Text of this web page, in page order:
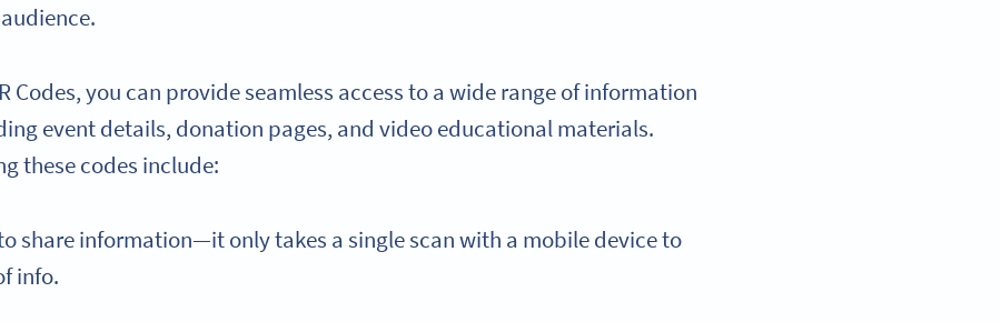
Codes, you can provide seamless access to a wide range of information
event details, donation pages, and video educational materials.
these codes include:
share information—it only takes a single scan with a mobile device to
info.